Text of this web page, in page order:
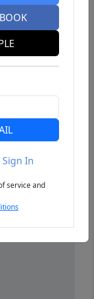
Sign In
service and